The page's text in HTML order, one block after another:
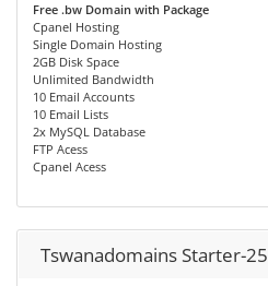
Free .bw Domain with Package
Cpanel Hosting
Single Domain Hosting
2GB Disk Space
Unlimited Bandwidth
10 Email Accounts
10 Email Lists
2x MySQL Database
FTP Acess
Cpanel Acess
Tswanadomains Starter-25